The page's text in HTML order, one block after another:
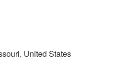
United States